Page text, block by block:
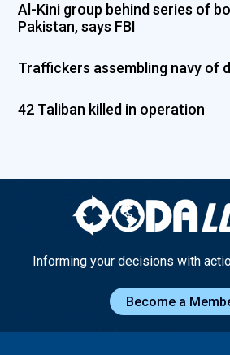
Al-Kini group behind series of
Pakistan, says FBI
Traffickers assembling navy of
42 Taliban killed in operation
Informing your decisions with
Become a